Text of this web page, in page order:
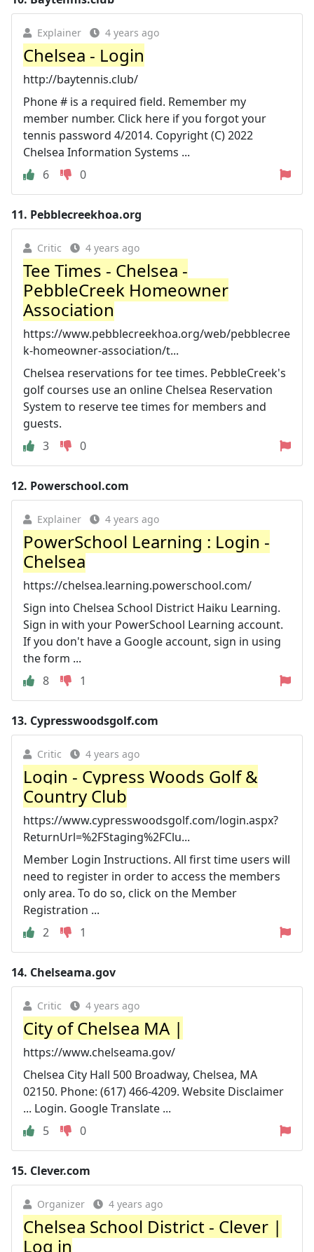
Explainer 4 years ago
Chelsea - Login
http://baytennis.club/
Phone # is a required field. Remember my
member number. Click here if you forgot your
tennis password 4/2014. Copyright (C) 2022
Chelsea Information Systems ...
6
0
11. Pebblecreekhoa.org
Critic 4 years ago
Tee Times - Chelsea -
PebbleCreek Homeowner
Association
https://www.pebblecreekhoa.org/web/pebblecree
k-homeowner-association/t...
Chelsea reservations for tee times. PebbleCreek's
golf courses use an online Chelsea Reservation
System to reserve tee times for members and
guests.
3
0
12. Powerschool.com
Explainer 4 years ago
PowerSchool Learning : Login -
Chelsea
https://chelsea.learning.powerschool.com/
Sign into Chelsea School District Haiku Learning.
Sign in with your PowerSchool Learning account.
If you don't have a Google account, sign in using
the form ...
8
1
13. Cypresswoodsgolf.com
Critic 4 years ago
Login - Cypress Woods Golf &
Country Club
https://www.cypresswoodsgolf.com/login.aspx?
ReturnUrl=%2FStaging%2FClu...
Member Login Instructions. All first time users will
need to register in order to access the members
only area. To do so, click on the Member
Registration ...
2
1
14. Chelseama.gov
Critic 4 years ago
City of Chelsea MA |
https://www.chelseama.gov/
Chelsea City Hall 500 Broadway, Chelsea, MA
02150. Phone: (617) 466-4209. Website Disclaimer
... Login. Google Translate ...
5
0
15. Clever.com
Organizer 4 years ago
Chelsea School District - Clever |
Log in